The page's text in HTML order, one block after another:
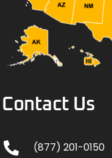
Contact Us
(877) 201-0150